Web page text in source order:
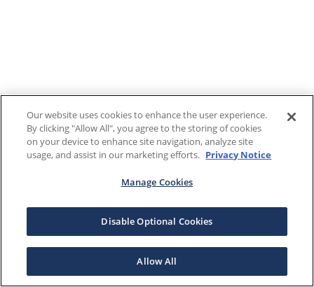
Our website uses cookies to enhance the user experience.
By clicking "Allow All", you agree to the storing of cookies
on your device to enhance site navigation, analyze site
usage, and assist in our marketing efforts. Privacy Notice
Manage Cookies
Disable Optional Cookies
Allow All